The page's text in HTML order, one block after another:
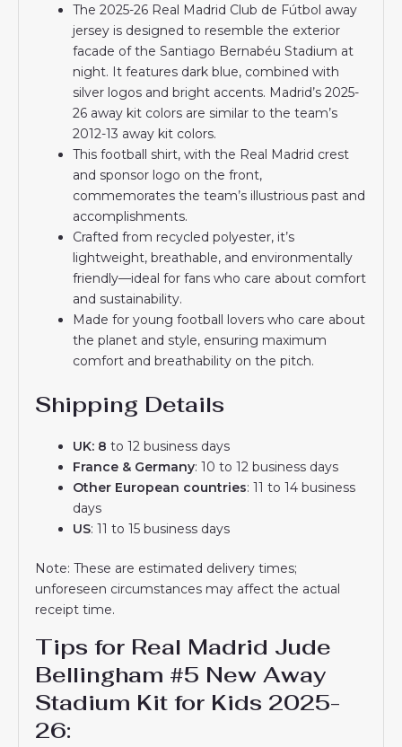
The 2025-26 Real Madrid Club de Fútbol away
jersey is designed to resemble the exterior
facade of the Santiago Bernabéu Stadium at
night. It features dark blue, combined with
silver logos and bright accents. Madrid’s 2025-
26 away kit colors are similar to the team’s
2012-13 away kit colors.
This football shirt, with the Real Madrid crest
and sponsor logo on the front,
commemorates the team’s illustrious past and
accomplishments.
Crafted from recycled polyester, it’s
lightweight, breathable, and environmentally
friendly—ideal for fans who care about comfort
and sustainability.
Made for young football lovers who care about
the planet and style, ensuring maximum
comfort and breathability on the pitch.
Shipping Details
UK: 8 to 12 business days
France & Germany: 10 to 12 business days
Other European countries: 11 to 14 business
days
US: 11 to 15 business days
Note: These are estimated delivery times;
unforeseen circumstances may affect the actual
receipt time.
Tips for Real Madrid Jude
Bellingham #5 New Away
Stadium Kit for Kids 2025-
26: